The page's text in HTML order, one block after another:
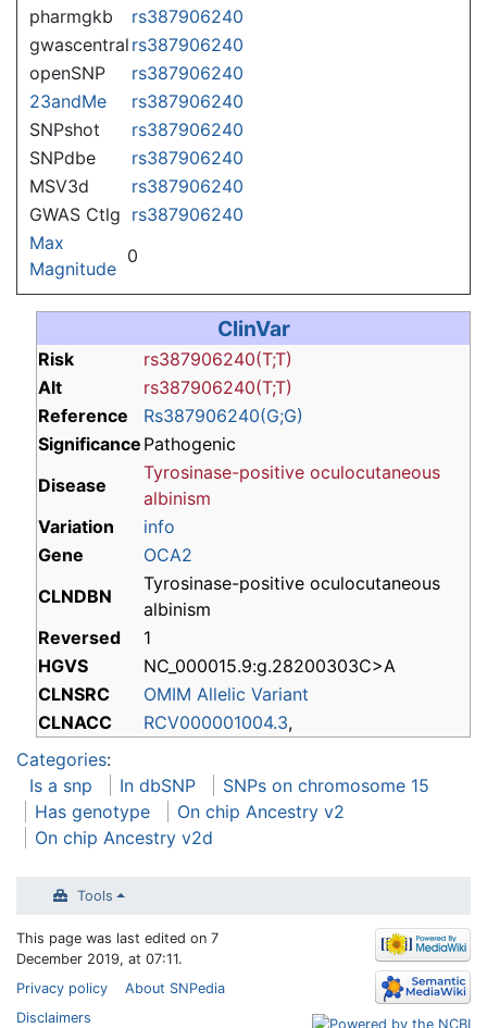
pharmgkb
rs387906240
gwascentral rs387906240
openSNP
rs387906240
23andMe
rs387906240
SNPshot
rs387906240
SNPdbe
rs387906240
MSV3d
rs387906240
GWAS Ctlg rs387906240
Max
Magnitude
0
ClinVar
Risk
rs387906240(T;T)
Alt
rs387906240(T;T)
Reference
Rs387906240(G;G)
Significance Pathogenic
Disease
Tyrosinase-positive oculocutaneous
albinism
Variation
info
Gene
OCA2
CLNDBN
Tyrosinase-positive oculocutaneous
albinism
Reversed
1
HGVS
NC_000015.9:g.28200303C>A
CLNSRC
OMIM Allelic Variant
CLNACC
RCV000001004.3,
Categories:
Is a snp
In dbSNP
SNPs on chromosome 15
Has genotype
On chip Ancestry v2
On chip Ancestry v2d
Tools
This page was last edited on 7
December 2019, at 07:11.
Privacy policy
About SNPedia
Disclaimers